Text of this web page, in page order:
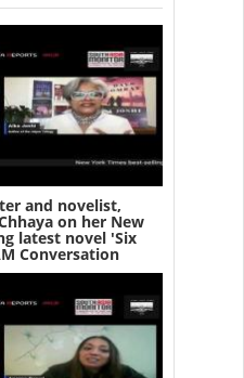
and novelist,
on her New
latest novel 'Six
Conversation